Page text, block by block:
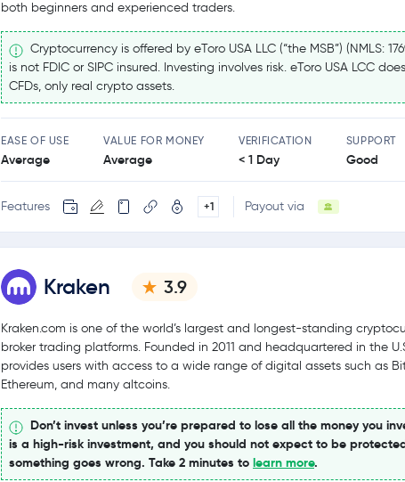
both beginners and experienced traders.
Cryptocurrency is offered by eToro USA LLC (“the MSB”) (NMLS:
is not FDIC or SIPC insured. Investing involves risk. eToro USA LCC
CFDs, only real crypto assets.
EASE OF USE
Average
VALUE FOR MONEY
Average
VERIFICATION
< 1 Day
SUPPORT
Good
Features +1 Payout via
Kraken 3.9
Kraken.com is one of the world’s largest and longest-standing
broker trading platforms. Founded in 2011 and headquartered in the
provides users with access to a wide range of digital assets such as
Ethereum, and many altcoins.
Don’t invest unless you’re prepared to lose all the money you
is a high-risk investment, and you should not expect to be
something goes wrong. Take 2 minutes to learn more.